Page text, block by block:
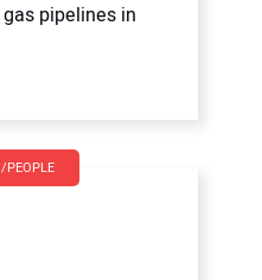
pipelines in
PEOPLE